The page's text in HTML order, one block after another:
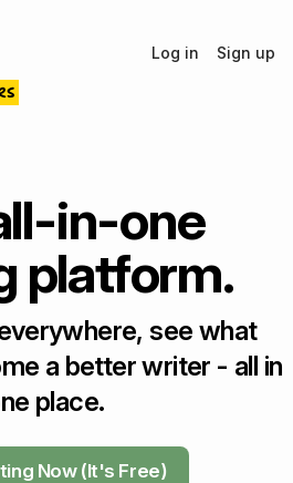
Log in Sign up
in-one
platform.
see what
a better writer - all in
place.
Now (It's Free)